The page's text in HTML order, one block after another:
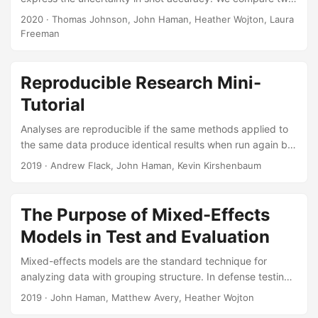
modeling approaches for estimating circular prediction
regions for the miss distance of a ballistic projectile. The
experimental factors. The first approach fits a
heteroskedastic linear model using restricted maximum
likelihood, and uses the Kenward-Roger statistic to
estimate circular prediction regions....
2020 · Thomas Johnson, John Haman, Heather Wojton, Laura
Freeman
Reproducible Research Mini-
Tutorial
Analyses are reproducible if the same methods applied to
the same data produce identical results when run again by
another researcher (or you in the future). Reproducible
and methods that produced them. There are also direct
benefits to the researcher. Real-world analysis workflows
inevitably require changes to incorporate new or additional
2019 · Andrew Flack, John Haman, Kevin Kirshenbaum
The Purpose of Mixed-Effects
Models in Test and Evaluation
Mixed-effects models are the standard technique for
analyzing data with grouping structure. In defense testing,
these models are useful because they allow us to account
2019 · John Haman, Matthew Avery, Heather Wojton